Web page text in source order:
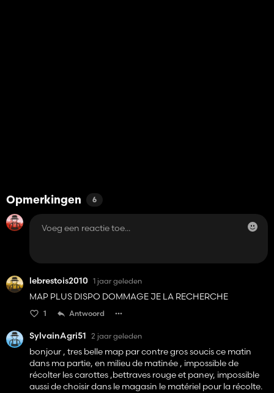
Opmerkingen 6
lebrestois2010 1 jaar geleden
MAP PLUS DISPO DOMMAGE JE LA RECHERCHE
1 Antwoord
SylvainAgri51 2 jaar geleden
bonjour , tres belle map par contre gros soucis ce matin
dans ma partie, en milieu de matinée , impossible de
récolter les carottes ,bettraves rouge et paney, impossible
aussi de choisir dans le magasin le matériel pour la récolte.